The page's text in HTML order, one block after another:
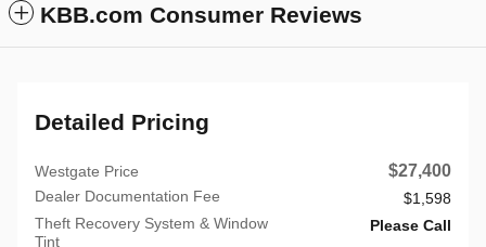
KBB.com Consumer Reviews
Detailed Pricing
Westgate Price $27,400
Dealer Documentation Fee
$1,598
Theft Recovery System & Window
Tint
Please Call